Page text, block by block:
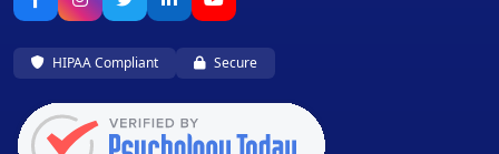
HIPAA Compliant Secure